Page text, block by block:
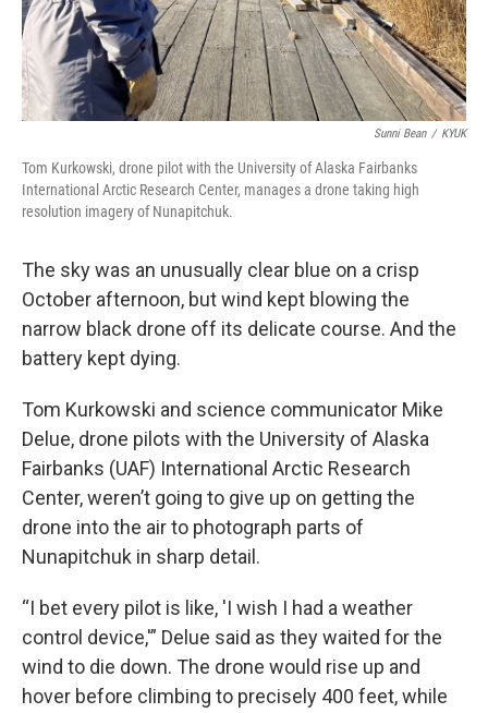
Sunni Bean / KYUK
Tom Kurkowski, drone pilot with the University of Alaska Fairbanks
International Arctic Research Center, manages a drone taking high
resolution imagery of Nunapitchuk.
The sky was an unusually clear blue on a crisp
October afternoon, but wind kept blowing the
narrow black drone off its delicate course. And the
battery kept dying.
Tom Kurkowski and science communicator Mike
Delue, drone pilots with the University of Alaska
Fairbanks (UAF) International Arctic Research
Center, weren’t going to give up on getting the
drone into the air to photograph parts of
Nunapitchuk in sharp detail.
“I bet every pilot is like, 'I wish I had a weather
control device,'” Delue said as they waited for the
wind to die down. The drone would rise up and
hover before climbing to precisely 400 feet, while